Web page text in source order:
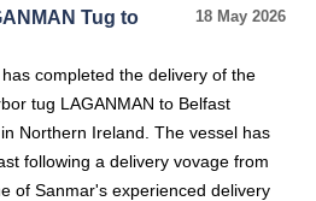
18 May 2026
Tug to
completed the delivery of the
tug LAGANMAN to Belfast
Northern Ireland. The vessel has
following a delivery vovage from
of Sanmar's experienced delivery